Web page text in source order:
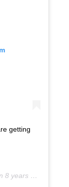
getting
8 years ago